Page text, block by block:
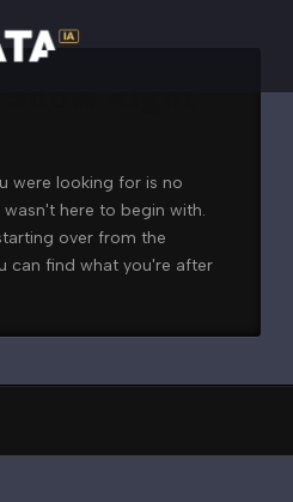
were looking for is no
here to begin with.
over from the
can find what you're after